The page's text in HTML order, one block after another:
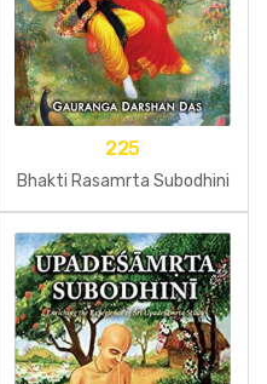
225
Bhakti Rasamrta Subodhini